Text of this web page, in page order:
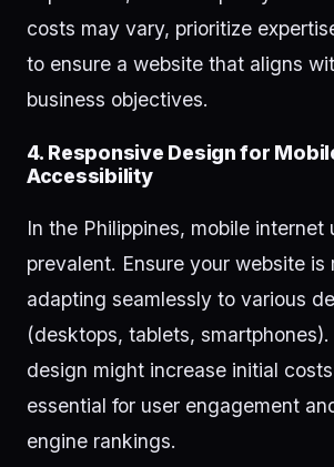
costs may vary, prioritize
to ensure a website that aligns
business objectives.
4. Responsive Design for
Accessibility
In the Philippines, mobile internet
prevalent. Ensure your website is
adapting seamlessly to various
(desktops, tablets,
design might increase initial
essential for user engagement
engine rankings.